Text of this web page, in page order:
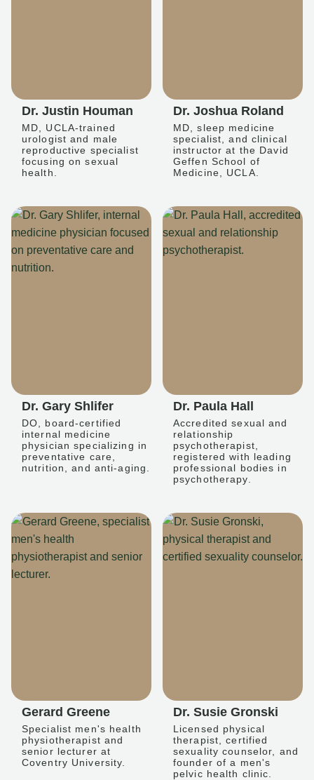
Dr. Justin Houman
MD, UCLA-trained
urologist and male
reproductive specialist
focusing on sexual
health.
Dr. Joshua Roland
MD, sleep medicine
specialist, and clinical
instructor at the David
Geffen School of
Medicine, UCLA.
Dr. Gary Shlifer
DO, board-certified
internal medicine
physician specializing in
preventative care,
nutrition, and anti-aging.
Dr. Paula Hall
Accredited sexual and
relationship
psychotherapist,
registered with leading
professional bodies in
psychotherapy.
Gerard Greene
Specialist men's health
physiotherapist and
senior lecturer at
Coventry University.
Dr. Susie Gronski
Licensed physical
therapist, certified
sexuality counselor, and
founder of a men's
pelvic health clinic.